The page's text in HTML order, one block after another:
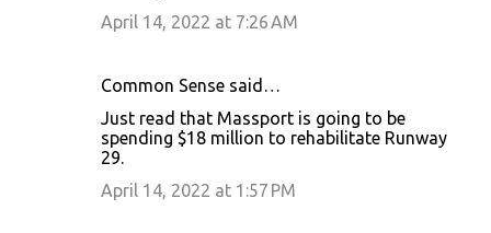
April 14, 2022 at 7:26 AM
Common Sense said…
Just read that Massport is going to be
spending $18 million to rehabilitate Runway
29.
April 14, 2022 at 1:57 PM